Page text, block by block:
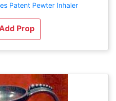
Patent Pewter Inhaler
Prop